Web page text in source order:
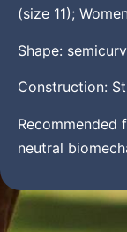
(size 11);
Shape:
Construction:
neutral